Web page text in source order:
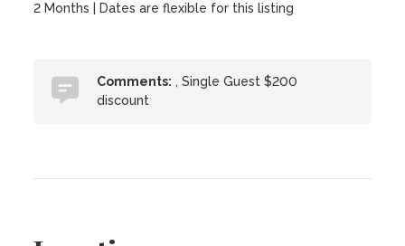
2 Months | Dates are flexible for this listing
Comments: , Single Guest $200
discount